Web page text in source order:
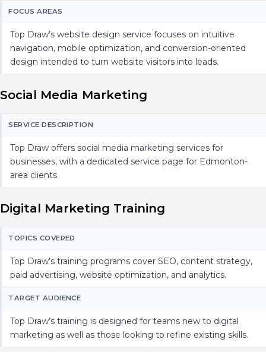
FOCUS AREAS
Top Draw’s website design service focuses on intuitive
navigation, mobile optimization, and conversion-oriented
design intended to turn website visitors into leads.
Social Media Marketing
SERVICE DESCRIPTION
Top Draw offers social media marketing services for
businesses, with a dedicated service page for Edmonton-
area clients.
Digital Marketing Training
TOPICS COVERED
Top Draw’s training programs cover SEO, content strategy,
paid advertising, website optimization, and analytics.
TARGET AUDIENCE
Top Draw’s training is designed for teams new to digital
marketing as well as those looking to refine existing skills.